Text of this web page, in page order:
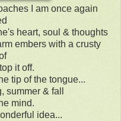
I am once again
heart, soul & thoughts
embers with a crusty
it off.
tip of the tongue...
summer & fall
mind.
idea...